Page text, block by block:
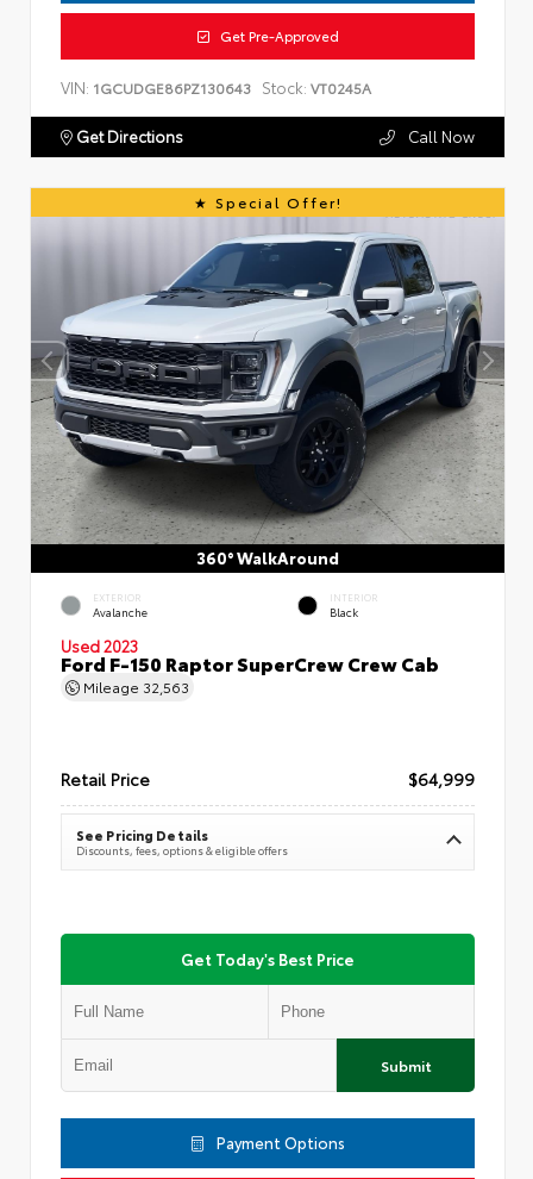
Get Pre-Approved
VIN: 1GCUDGE86PZ130643 Stock: VT0245A
Get Directions Call Now
Special Offer!
360° WalkAround
EXTERIOR
Avalanche
INTERIOR
Black
Used 2023
Ford F-150 Raptor SuperCrew Crew Cab
Mileage 32,563
Retail Price $64,999
See Pricing Details
Discounts, fees, options & eligible offers
Get Today's Best Price
Submit
Payment Options